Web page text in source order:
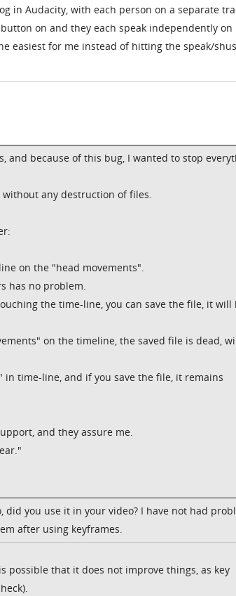
in Audacity, with each person on a separate
on and they each speak independently on
easiest for me instead of hitting the speak/
and because of this bug, I wanted to stop
any destruction of files.
on the "head movements".
has no problem.
the time-line, you can save the file, it will
on the timeline, the saved file is dead,
time-line, and if you save the file, it remains
and they assure me.
did you use it in your video? I have not had
after using keyframes.
possible that it does not improve things, as key